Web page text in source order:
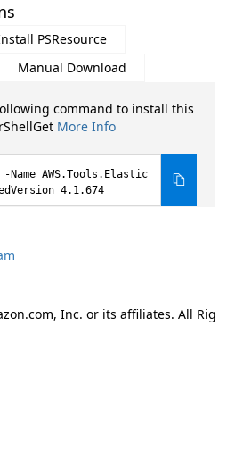
PSResource
Manual Download
command to install this
More Info
AWS.Tools.Elastic
4.1.674
Inc. or its affiliates. All Rig